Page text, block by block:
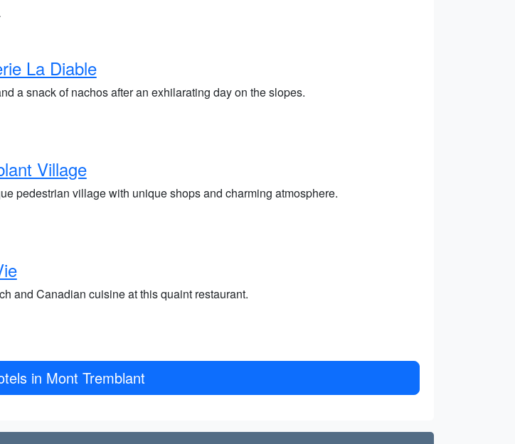
La Diable
a snack of nachos after an exhilarating day on the slopes.
Village
pedestrian village with unique shops and charming atmosphere.
and Canadian cuisine at this quaint restaurant.
in Mont Tremblant